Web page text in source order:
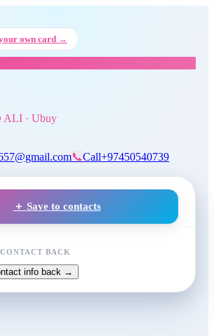
ali
own card →
· Ubuy
📞Call+97450540739
＋ Save to contacts
BACK
info back →